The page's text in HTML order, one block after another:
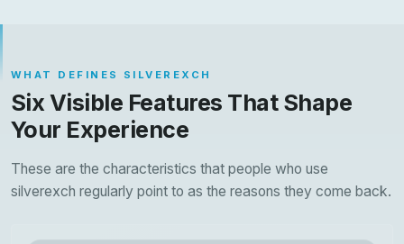
WHAT DEFINES SILVEREXCH
Six Visible Features That Shape
Your Experience
These are the characteristics that people who use
silverexch regularly point to as the reasons they come back.